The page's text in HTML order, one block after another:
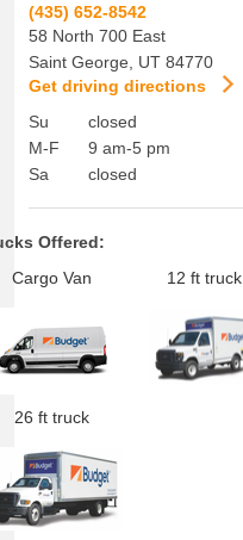
(435) 652-8542
58 North 700 East
Saint George
UT 84770
Get driving directions
Su
M-F
Sa
closed
9 am-5 pm
closed
Offered:
Cargo Van
12 ft truck
26 ft truck